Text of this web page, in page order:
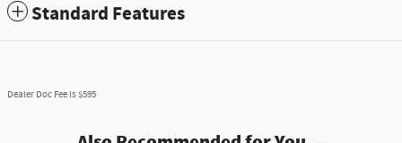
Standard Features
Dealer Doc Fee is $595